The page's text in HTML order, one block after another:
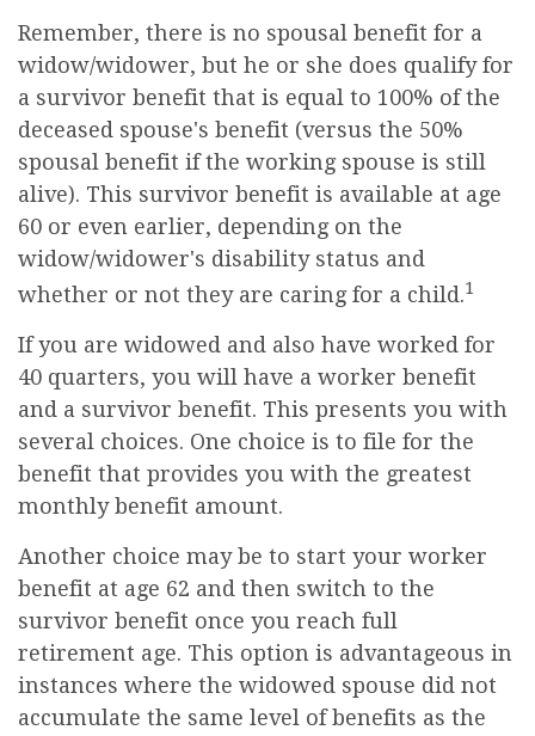
Remember, there is no spousal benefit for a
widow/widower, but he or she does qualify for
a survivor benefit that is equal to 100% of the
deceased spouse's benefit (versus the 50%
spousal benefit if the working spouse is still
alive). This survivor benefit is available at age
60 or even earlier, depending on the
widow/widower's disability status and
whether or not they are caring for a child.1
If you are widowed and also have worked for
40 quarters, you will have a worker benefit
and a survivor benefit. This presents you with
several choices. One choice is to file for the
benefit that provides you with the greatest
monthly benefit amount.
Another choice may be to start your worker
benefit at age 62 and then switch to the
survivor benefit once you reach full
retirement age. This option is advantageous in
instances where the widowed spouse did not
accumulate the same level of benefits as the